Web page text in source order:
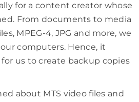
for a content creator whose
From documents to media
MPEG-4, JPG and more, we
computers. Hence, it
us to create backup copies
about MTS video files and